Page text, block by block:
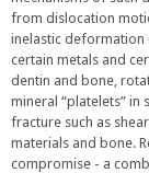
from dislocation
inelastic deformation
certain metals and
dentin and bone,
mineral “platelets” in
fracture such as
materials and bone.
compromise - a